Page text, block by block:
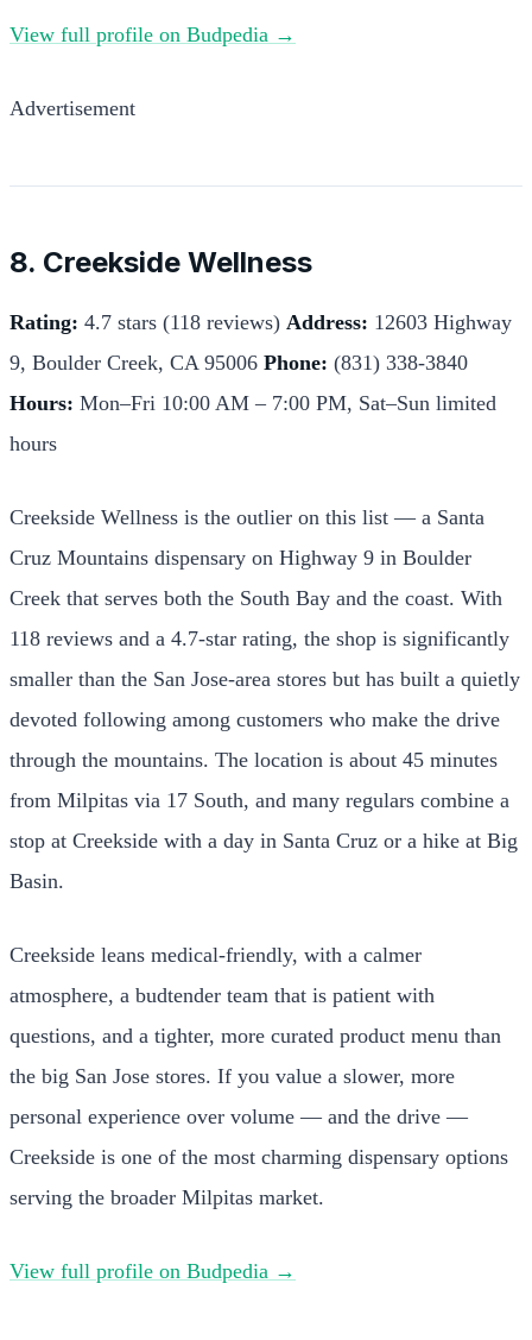
View full profile on Budpedia →
Advertisement
8. Creekside Wellness
Rating: 4.7 stars (118 reviews) Address: 12603 Highway
9, Boulder Creek, CA 95006 Phone: (831) 338-3840
Hours: Mon–Fri 10:00 AM – 7:00 PM, Sat–Sun limited
hours
Creekside Wellness is the outlier on this list — a Santa
Cruz Mountains dispensary on Highway 9 in Boulder
Creek that serves both the South Bay and the coast. With
118 reviews and a 4.7-star rating, the shop is significantly
smaller than the San Jose-area stores but has built a quietly
devoted following among customers who make the drive
through the mountains. The location is about 45 minutes
from Milpitas via 17 South, and many regulars combine a
stop at Creekside with a day in Santa Cruz or a hike at Big
Basin.
Creekside leans medical-friendly, with a calmer
atmosphere, a budtender team that is patient with
questions, and a tighter, more curated product menu than
the big San Jose stores. If you value a slower, more
personal experience over volume — and the drive —
Creekside is one of the most charming dispensary options
serving the broader Milpitas market.
View full profile on Budpedia →